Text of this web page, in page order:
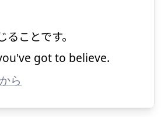
ることです。
got to believe.
ら